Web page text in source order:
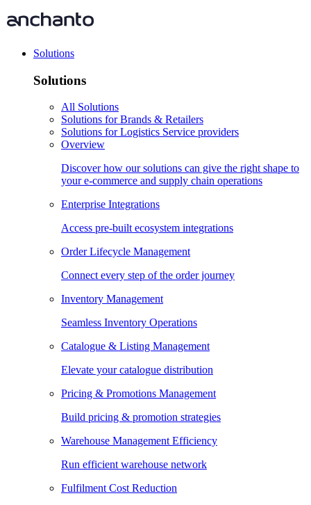
Solutions
Solutions
All Solutions
Solutions for Brands & Retailers
Solutions for Logistics Service providers
Overview
Discover how our solutions can give the right shape to
your e-commerce and supply chain operations
Enterprise Integrations
Access pre-built ecosystem integrations
Order Lifecycle Management
Connect every step of the order journey
Inventory Management
Seamless Inventory Operations
Catalogue & Listing Management
Elevate your catalogue distribution
Pricing & Promotions Management
Build pricing & promotion strategies
Warehouse Management Efficiency
Run efficient warehouse network
Fulfilment Cost Reduction